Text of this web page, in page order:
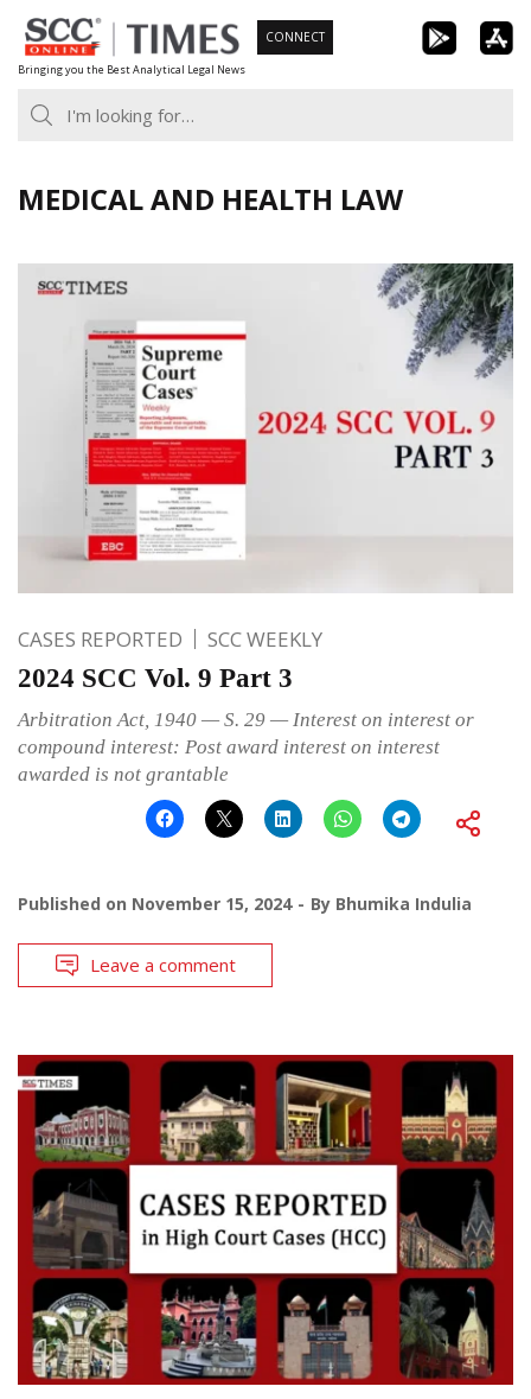
Skip
to
content
Bringing you the Best Analytical Legal News
CONNECT
MEDICAL AND HEALTH LAW
CASES REPORTED SCC WEEKLY
2024 SCC Vol. 9 Part 3
Arbitration Act, 1940 — S. 29 — Interest on interest or
compound interest: Post award interest on interest
awarded is not grantable
Published on November 15, 2024 By Bhumika Indulia
Leave a comment